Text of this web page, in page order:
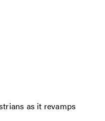
as it revamps